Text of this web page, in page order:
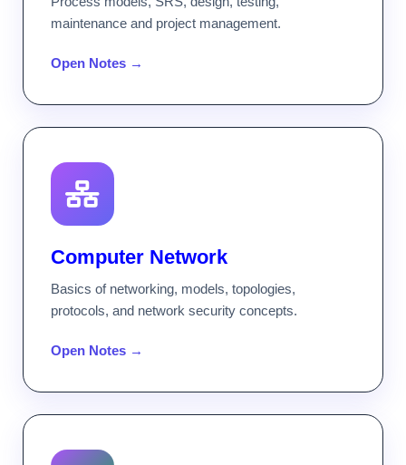
maintenance and project management.
Open Notes →
Computer Network
Basics of networking, models, topologies,
protocols, and network security concepts.
Open Notes →